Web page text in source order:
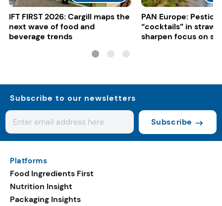
IFT FIRST 2026: Cargill maps the
next wave of food and
beverage trends
PAN Europe:
“cocktails” in
sharpen focus on
Subscribe to our newsletters
Subscribe
Platforms
Food Ingredients First
Nutrition Insight
Packaging Insights